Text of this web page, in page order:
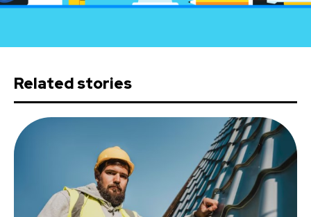
Related stories